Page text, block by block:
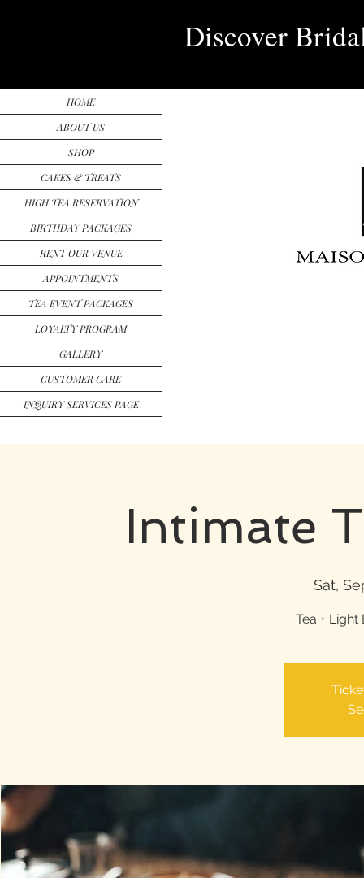
Discover
HOME
ABOUT US
SHOP
CAKES & TREATS
HIGH TEA RESERVATION
BIRTHDAY PACKAGES
RENT OUR VENUE
APPOINTMENTS
TEA EVENT PACKAGES
LOYALTY PROGRAM
GALLERY
CUSTOMER CARE
INQUIRY SERVICES PAGE
Intimate
Sat,
Tea +